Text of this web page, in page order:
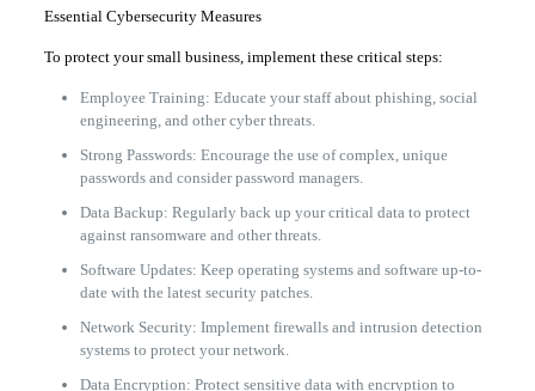
Essential Cybersecurity Measures
To protect your small business, implement these critical steps:
Employee Training: Educate your staff about phishing, social
engineering, and other cyber threats.
Strong Passwords: Encourage the use of complex, unique
passwords and consider password managers.
Data Backup: Regularly back up your critical data to protect
against ransomware and other threats.
Software Updates: Keep operating systems and software up-to-
date with the latest security patches.
Network Security: Implement firewalls and intrusion detection
systems to protect your network.
Data Encryption: Protect sensitive data with encryption to